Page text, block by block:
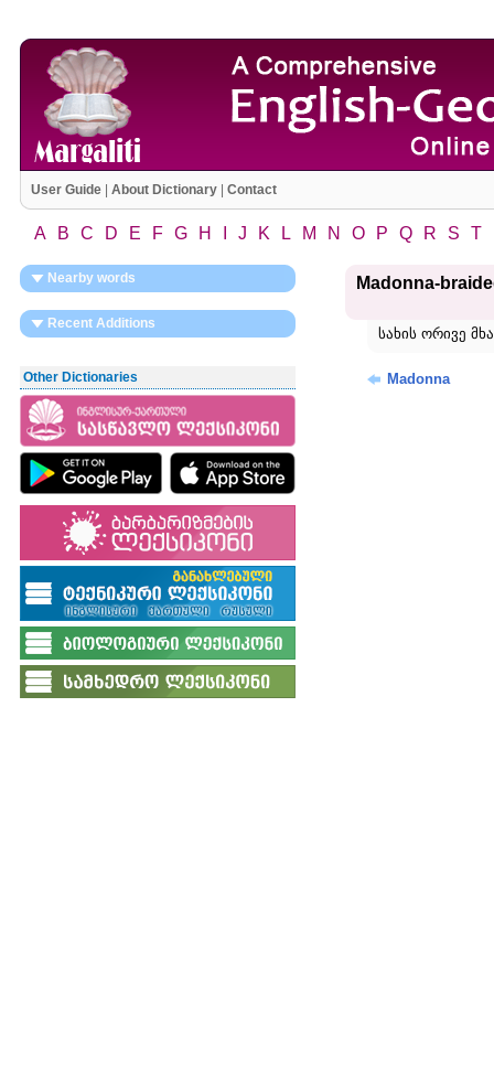
User Guide| About Dictionary| Contact
A B C D E F G H J K L M N O P Q R S T
Nearby words
Recent Additions
Other Dictionaries
Madonna-
სახის ორივე
Madonna